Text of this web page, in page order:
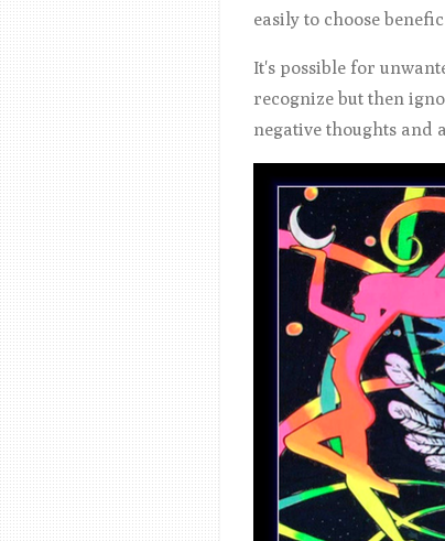
easily to choose
It's possible for
recognize but then
negative thoughts and